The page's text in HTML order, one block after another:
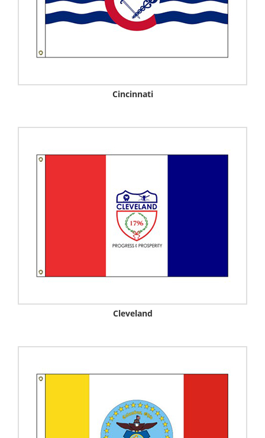
Cincinnati
Cleveland